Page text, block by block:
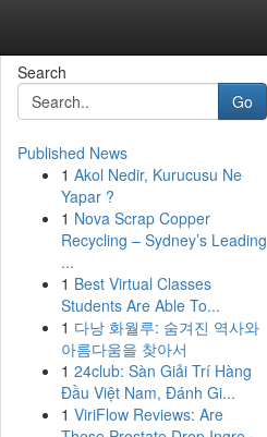
Search
Go
Published News
1 Akol Nedir, Kurucusu Ne
Yapar ?
1 Nova Scrap Copper
Recycling – Sydney’s Leading
...
1 Best Virtual Classes
Students Are Able To...
1 다낭 화월루: 숨겨진 역사와
아름다움을 찾아서
1 24club: Sàn Giải Trí Hàng
Đầu Việt Nam, Đánh Gi...
1 ViriFlow Reviews: Are